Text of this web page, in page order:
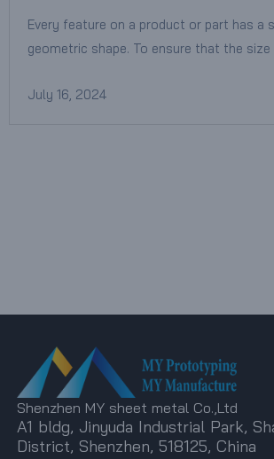
Every feature on a product or part has a
geometric shape. To ensure that the size
July 16, 2024
Shenzhen MY sheet metal Co.,Ltd
A1 bldg, Jinyuda Industrial Park,
District, Shenzhen, 518125, China